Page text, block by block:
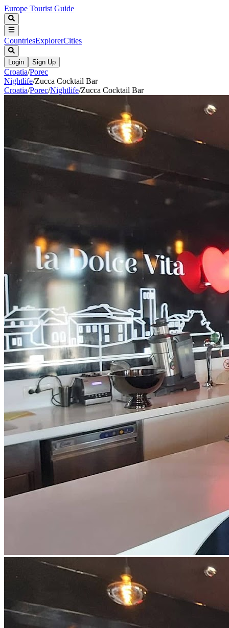
Europe Tourist Guide
CountriesExplorerCities
Login Sign Up
Croatia/Porec
Nightlife/Zucca Cocktail Bar
Croatia/Porec/Nightlife/Zucca Cocktail Bar